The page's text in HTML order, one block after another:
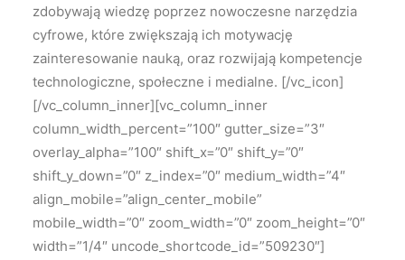
zdobywają wiedzę poprzez nowoczesne narzędzia
cyfrowe, które zwiększają ich motywację
zainteresowanie nauką, oraz rozwijają kompetencje
technologiczne, społeczne i medialne. [/vc_icon]
[/vc_column_inner][vc_column_inner
column_width_percent=”100″ gutter_size=”3″
overlay_alpha=”100″ shift_x=”0″ shift_y=”0″
shift_y_down=”0″ z_index=”0″ medium_width=”4″
align_mobile=”align_center_mobile”
mobile_width=”0″ zoom_width=”0″ zoom_height=”0″
width=”1/4″ uncode_shortcode_id=”509230″]